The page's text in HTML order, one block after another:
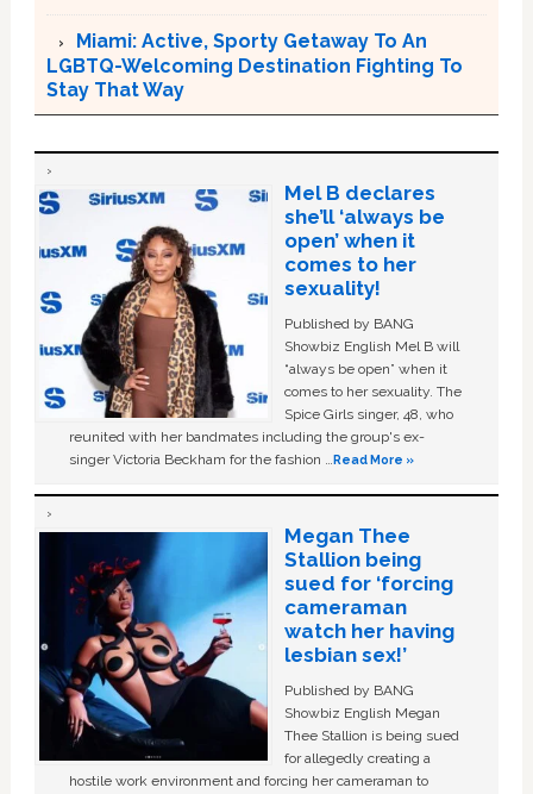
Miami: Active, Sporty Getaway To An
LGBTQ-Welcoming Destination Fighting To
Stay That Way
Mel B declares
she’ll ‘always be
open’ when it
comes to her
sexuality!
Published by BANG
Showbiz English Mel B will
“always be open” when it
comes to her sexuality. The
Spice Girls singer, 48, who
reunited with her bandmates including the group's ex-
singer Victoria Beckham for the fashion …Read More »
Megan Thee
Stallion being
sued for ‘forcing
cameraman
watch her having
lesbian sex!’
Published by BANG
Showbiz English Megan
Thee Stallion is being sued
for allegedly creating a
hostile work environment and forcing her cameraman to